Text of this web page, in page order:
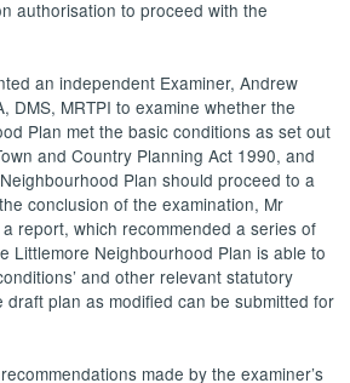
authorisation to proceed with the
an independent Examiner, Andrew
DMS, MRTPI to examine whether the
Plan met the basic conditions as set out
and Country Planning Act 1990, and
Plan should proceed to a
conclusion of the examination, Mr
report, which recommended a series of
Littlemore Neighbourhood Plan is able to
and other relevant statutory
plan as modified can be submitted for
made by the examiner’s